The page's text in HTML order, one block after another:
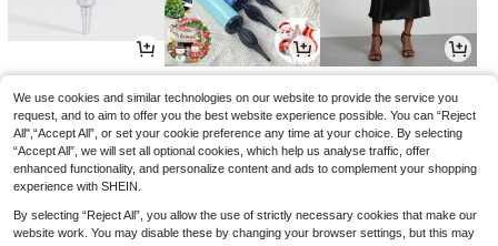
We use cookies and similar technologies on our website to provide the service you
request, and to aim to offer you the best website experience possible. You can “Reject
All",“Accept All”, or set your cookie preference any time at your choice. By selecting
“Accept All”, we will set all optional cookies, which help us analyse traffic, offer
enhanced functionality, and personalize content and ads to complement your shopping
experience with SHEIN.
By selecting “Reject All”, you allow the use of strictly necessary cookies that make our
website work. You may disable these by changing your browser settings, but this may